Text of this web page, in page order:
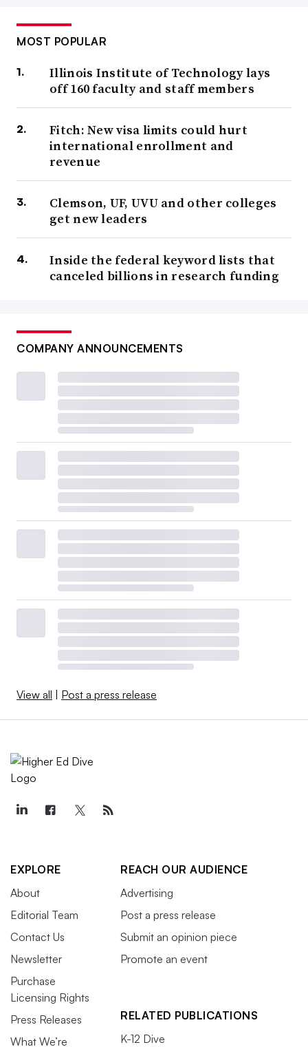
MOST POPULAR
Illinois Institute of Technology lays
off 160 faculty and staff members
Fitch: New visa limits could hurt
international enrollment and
revenue
Clemson, UF, UVU and other colleges
get new leaders
Inside the federal keyword lists that
canceled billions in research funding
COMPANY ANNOUNCEMENTS
View all Post a press release
EXPLORE
About
Editorial Team
Contact Us
Newsletter
Purchase
Licensing Rights
Press Releases
What We’re
REACH OUR AUDIENCE
Advertising
Post a press release
Submit an opinion piece
Promote an event
RELATED PUBLICATIONS
K-12 Dive